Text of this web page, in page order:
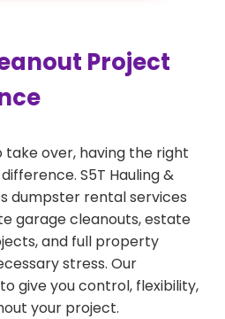
Project
over, having the right
S5T Hauling &
dumpster rental services
garage cleanouts, estate
and full property
stress. Our
give you control, flexibility,
your project.